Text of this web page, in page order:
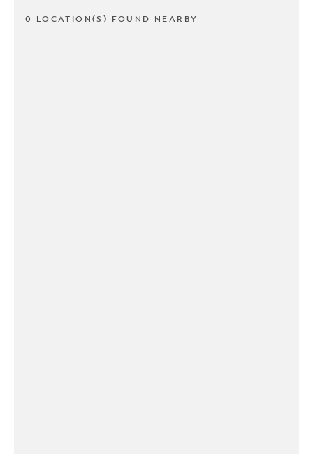
0 LOCATION(S) FOUND NEARBY